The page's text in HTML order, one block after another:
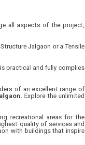
all aspects of the project,
Jalgaon or a Tensile
practical and fully complies
of an excellent range of
Explore the unlimited
recreational areas for the
quality of services and
with buildings that inspire